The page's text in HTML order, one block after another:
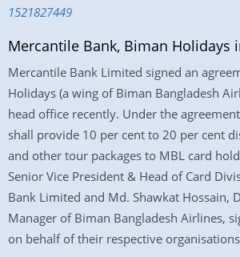
1521827449
Mercantile Bank, Biman Holidays
Mercantile Bank Limited signed an
Holidays (a wing of Biman Bangladesh
head office recently. Under the
shall provide 10 per cent to 20 per cent
and other tour packages to MBL card
Senior Vice President & Head of Card
Bank Limited and Md. Shawkat Hossain,
Manager of Biman Bangladesh Airlines,
on behalf of their respective